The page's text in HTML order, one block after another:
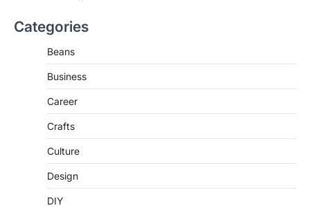
Categories
Beans
Business
Career
Crafts
Culture
Design
DIY